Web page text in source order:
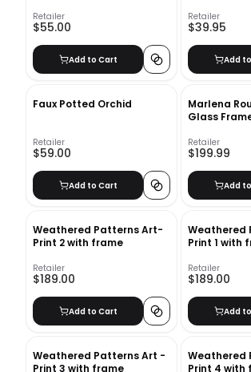
Retailer
$55.00
Add to Cart
Retailer
$39.95
Add
Faux Potted Orchid
Retailer
$59.00
Add to Cart
Marlena
Glass
Retailer
$199.99
Add
Weathered Patterns Art-
Print 2 with frame
Retailer
$189.00
Add to Cart
Weathered
Print 1 with
Retailer
$189.00
Add
Weathered Patterns Art -
Print 3 with frame
Weathered
Print 4 with